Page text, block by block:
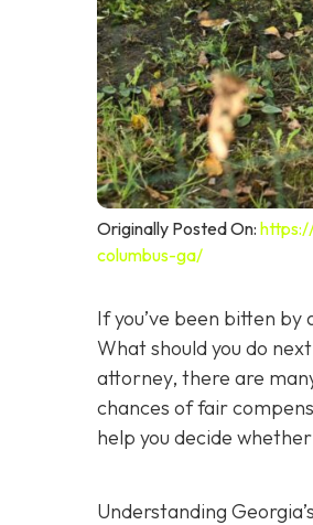
Originally Posted On:
columbus-ga/
If you’ve been bitten by
What should you do
attorney, there are
chances of fair
help you decide
Understanding